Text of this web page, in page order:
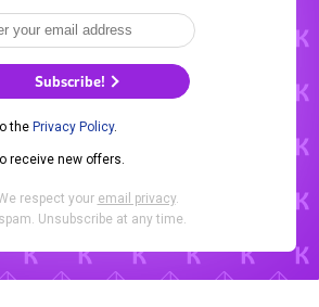
Subscribe!
the Privacy Policy.
receive new offers.
respect your email privacy.
Unsubscribe at any time.